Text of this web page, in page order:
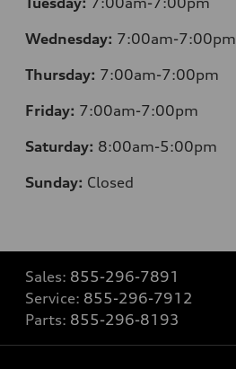
Wednesday: 7:00am-7:00pm
Thursday: 7:00am-7:00pm
Friday: 7:00am-7:00pm
Saturday: 8:00am-5:00pm
Sunday: Closed
Sales: 855-296-7891
Service: 855-296-7912
Parts: 855-296-8193